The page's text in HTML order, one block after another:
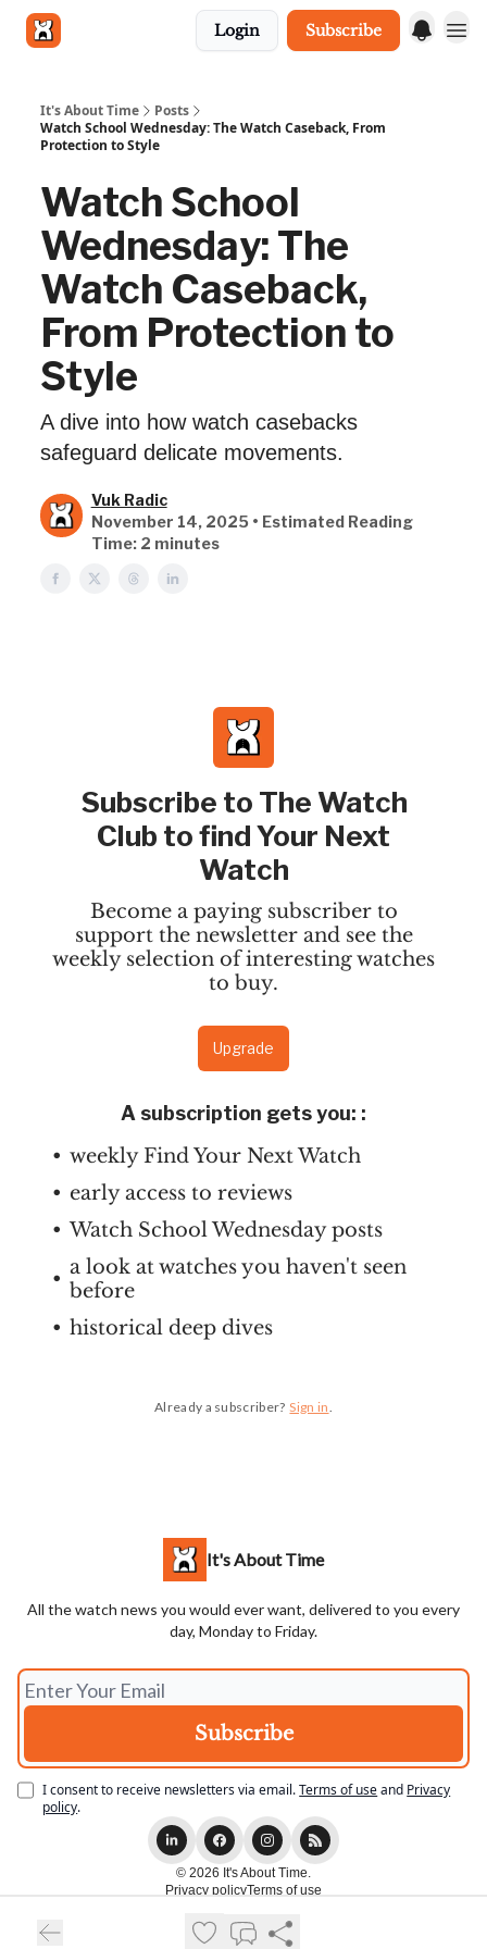
Login Subscribe
It's About Time
Posts
Watch School Wednesday: The Watch Caseback, From
Protection to Style
Watch School
Wednesday: The
Watch Caseback,
From Protection to
Style
A dive into how watch casebacks
safeguard delicate movements.
Vuk Radic
November 14, 2025 • Estimated Reading
Time: 2 minutes
Subscribe to The Watch
Club to find Your Next
Watch
Become a paying subscriber to
support the newsletter and see the
weekly selection of interesting watches
to buy.
Upgrade
A subscription gets you: :
weekly Find Your Next Watch
early access to reviews
Watch School Wednesday posts
a look at watches you haven't seen
before
historical deep dives
Already a subscriber? Sign in.
It's About Time
All the watch news you would ever want, delivered to you every
day, Monday to Friday.
I consent to receive newsletters via email.Terms of useand Privacy
policy.
© 2026 It's About Time.
Privacy policyTerms of use
Powered by beehiiv